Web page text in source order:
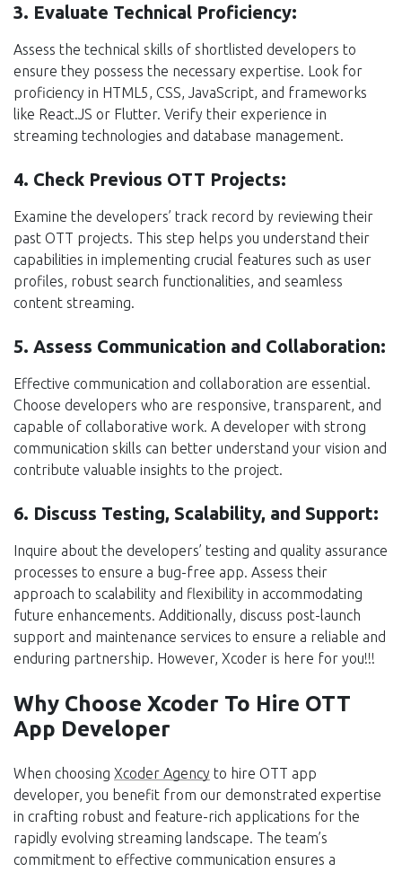
3. Evaluate Technical Proficiency:
Assess the technical skills of shortlisted developers to
ensure they possess the necessary expertise. Look for
proficiency in HTML5, CSS, JavaScript, and frameworks
like React.JS or Flutter. Verify their experience in
streaming technologies and database management.
4. Check Previous OTT Projects:
Examine the developers’ track record by reviewing their
past OTT projects. This step helps you understand their
capabilities in implementing crucial features such as user
profiles, robust search functionalities, and seamless
content streaming.
5. Assess Communication and Collaboration:
Effective communication and collaboration are essential.
Choose developers who are responsive, transparent, and
capable of collaborative work. A developer with strong
communication skills can better understand your vision and
contribute valuable insights to the project.
6. Discuss Testing, Scalability, and Support:
Inquire about the developers’ testing and quality assurance
processes to ensure a bug-free app. Assess their
approach to scalability and flexibility in accommodating
future enhancements. Additionally, discuss post-launch
support and maintenance services to ensure a reliable and
enduring partnership. However, Xcoder is here for you!!!
Why Choose Xcoder To Hire OTT
App Developer
When choosing Xcoder Agency to hire OTT app
developer, you benefit from our demonstrated expertise
in crafting robust and feature-rich applications for the
rapidly evolving streaming landscape. The team’s
commitment to effective communication ensures a